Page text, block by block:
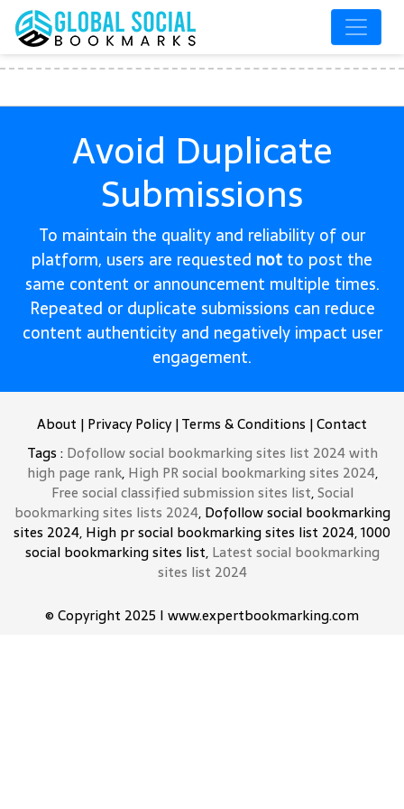
Avoid Duplicate
Submissions
To maintain the quality and reliability of our
platform, users are requested not to post the
same content or announcement multiple times.
Repeated or duplicate submissions can reduce
content authenticity and negatively impact user
engagement.
About | Privacy Policy|Terms & Conditions |Contact
Tags : Dofollow social bookmarking sites list 2024 with
high page rank, High PR social bookmarking sites 2024,
Free social classified submission sites list,Social
bookmarking sites lists 2024, Dofollow social bookmarking
sites 2024, High pr social bookmarking sites list 2024, 1000
social bookmarking sites list, Latest social bookmarking
sites list 2024
© Copyright 2025 I www.expertbookmarking.com